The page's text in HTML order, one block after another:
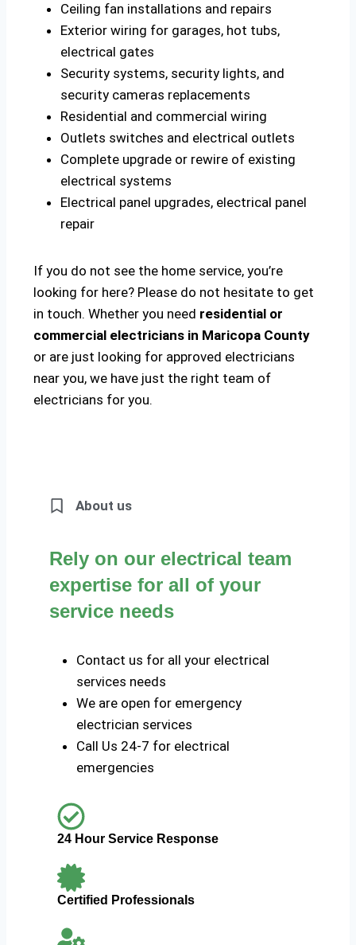
Ceiling fan installations and repairs
Exterior wiring for garages, hot tubs,
electrical gates
Security systems, security lights, and
security cameras replacements
Residential and commercial wiring
Outlets switches and electrical outlets
Complete upgrade or rewire of existing
electrical systems
Electrical panel upgrades, electrical panel
repair
If you do not see the home service, you’re
looking for here? Please do not hesitate to get
in touch. Whether you need residential or
commercial electricians in Maricopa County
or are just looking for approved electricians
near you, we have just the right team of
electricians for you.
About us
Rely on our electrical team
expertise for all of your
service needs
Contact us for all your electrical
services needs
We are open for emergency
electrician services
Call Us 24-7 for electrical
emergencies
24 Hour Service Response
Certified Professionals